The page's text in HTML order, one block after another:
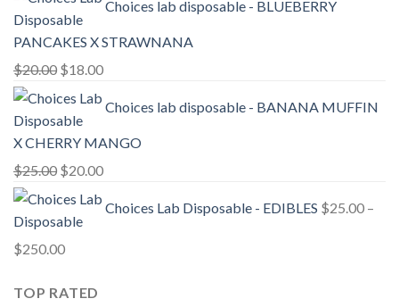
was:
$20.00.
is:
$18.00.
Choices lab disposable - BLUEBERRY
PANCAKES X STRAWNANA
$20.00 Original
price
was:
$20.00.
$18.00Current
is:
$18.00.
Choices lab disposable - BANANA MUFFIN
X CHERRY MANGO
$25.00 Original
price
was:
$20.00Current
is:
Choices Lab Disposable - EDIBLES $25.00 –
$250.00Price
$25.00
TOP RATED